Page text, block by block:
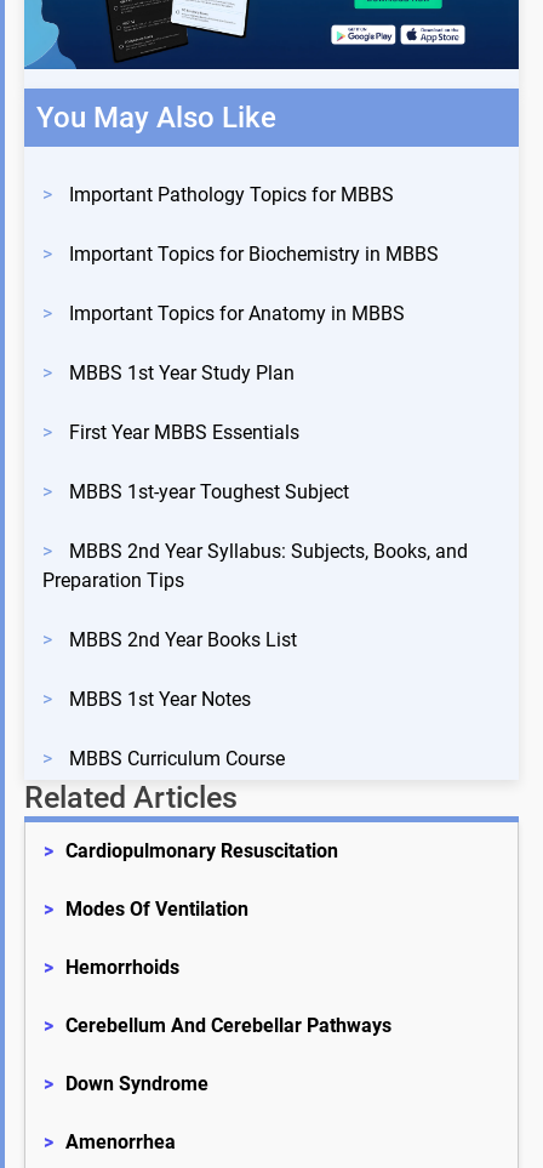
You May Also Like
> Important Pathology Topics for MBBS
> Important Topics for Biochemistry in MBBS
> Important Topics for Anatomy in MBBS
> MBBS 1st Year Study Plan
> First Year MBBS Essentials
> MBBS 1st-year Toughest Subject
>
MBBS 2nd Year Syllabus: Subjects, Books, and
Preparation Tips
> MBBS 2nd Year Books List
> MBBS 1st Year Notes
> MBBS Curriculum Course
Related Articles
> Cardiopulmonary Resuscitation
> Modes Of Ventilation
> Hemorrhoids
> Cerebellum And Cerebellar Pathways
> Down Syndrome
> Amenorrhea